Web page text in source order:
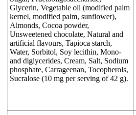
Glycerin, Vegetable oil (modified palm
kernel, modified palm, sunflower),
Almonds, Cocoa powder,
Unsweetened chocolate, Natural and
artificial flavours, Tapioca starch,
Water, Sorbitol, Soy lecithin, Mono-
and diglycerides, Cream, Salt, Sodium
phosphate, Carrageenan, Tocopherols,
Sucralose (10 mg per serving of 42 g).